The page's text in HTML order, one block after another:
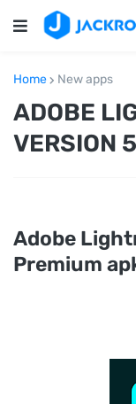
Home New apps
ADOBE
VERSION
Adobe
Premium